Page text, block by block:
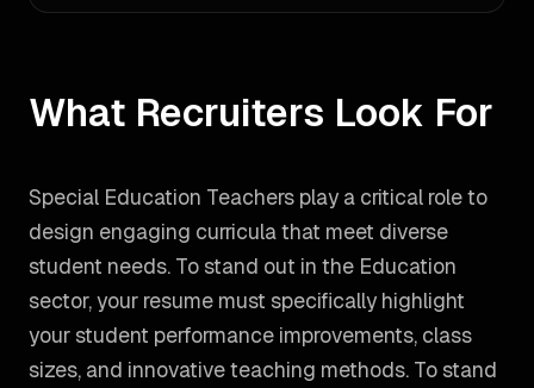
What Recruiters Look For
Special Education Teachers play a critical role to
design engaging curricula that meet diverse
student needs. To stand out in the Education
sector, your resume must specifically highlight
your student performance improvements, class
sizes, and innovative teaching methods. To stand